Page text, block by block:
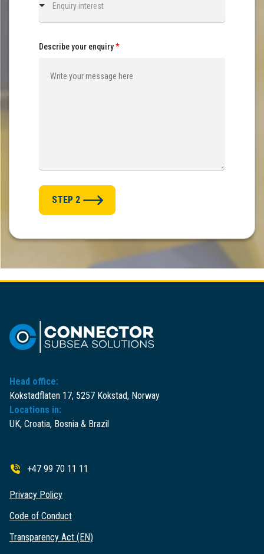
Enquiry interest
Describe your enquiry*
STEP 2
Head office:
Kokstadflaten 17, 5257 Kokstad, Norway
Locations in:
UK, Croatia, Bosnia & Brazil
+47 99 70 11 11
Privacy Policy
Code of Conduct
Transparency Act (EN)